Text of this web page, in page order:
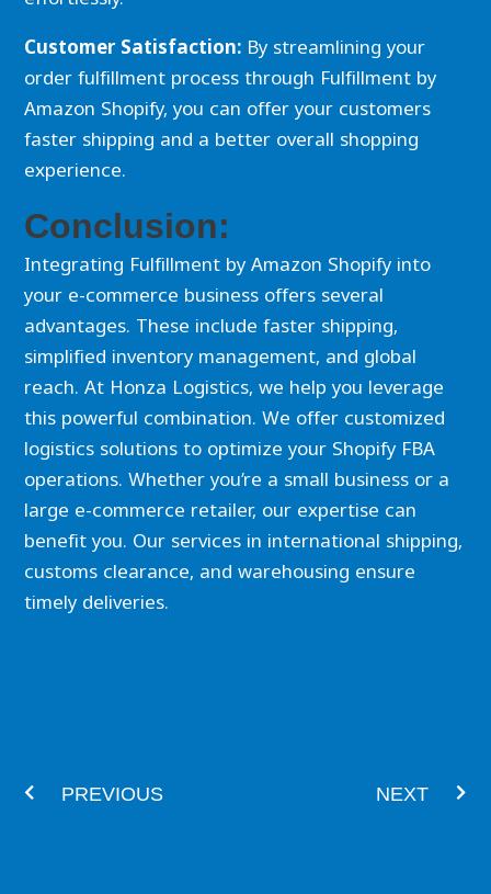
Customer Satisfaction: By streamlining your
order fulfillment process through Fulfillment by
Amazon Shopify, you can offer your customers
faster shipping and a better overall shopping
experience.
Conclusion:
Integrating Fulfillment by Amazon Shopify into
your e-commerce business offers several
advantages. These include faster shipping,
simplified inventory management, and global
reach. At Honza Logistics, we help you leverage
this powerful combination. We offer customized
logistics solutions to optimize your Shopify FBA
operations. Whether you’re a small business or a
large e-commerce retailer, our expertise can
benefit you. Our services in international shipping,
customs clearance, and warehousing ensure
timely deliveries.
PREVIOUS NEXT